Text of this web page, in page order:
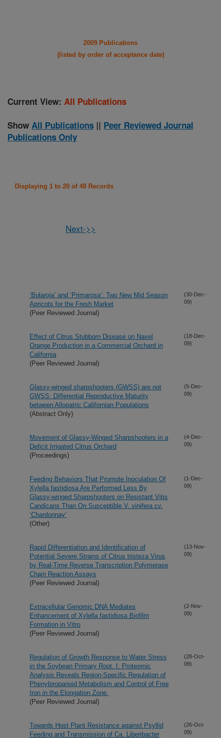
2009 Publications
(listed by order of acceptance date)
Current View: All Publications
Show All Publications || Peer Reviewed Journal
Publications Only
Displaying 1 to 20 of 48 Records
Next->>
‘Bolaroja’ and ‘Primarosa’: Two New Mid Season
Apricots for the Fresh Market
(Peer Reviewed Journal)
(30-Dec-
09)
Effect of Citrus Stubborn Disease on Navel
Orange Production in a Commercial Orchard in
California
(Peer Reviewed Journal)
(18-Dec-
09)
Glassy-winged sharpshooters (GWSS) are not
GWSS: Differential Reproductive Maturity
between Allopatric Californian Populations
(Abstract Only)
(5-Dec-
09)
Movement of Glassy-Winged Sharpshooters in a
Deficit Irrigated Citrus Orchard
(Proceedings)
(4-Dec-
09)
Feeding Behaviors That Promote Inoculation Of
Xylella fastidiosa Are Performed Less By
Glassy-winged Sharpshooters on Resistant Vitis
Candicans Than On Susceptible V. vinifera cv.
‘Chardonnay’
(Other)
(1-Dec-
09)
Rapid Differentiation and Identification of
Potential Severe Strains of Citrus tristeza Virus
by Real-Time Reverse Transcription Polymerase
Chain Reaction Assays
(Peer Reviewed Journal)
(13-Nov-
09)
Extracellular Genomic DNA Mediates
Enhancement of Xylella fastidiosa Biofilm
Formation in Vitro
(Peer Reviewed Journal)
(2-Nov-
09)
Regulation of Growth Response to Water Stress
in the Soybean Primary Root. I. Proteomic
Analysis Reveals Region-Specific Regulation of
Phenylpropanoid Metabolism and Control of Free
Iron in the Elongation Zone.
(Peer Reviewed Journal)
(28-Oct-
09)
Towards Host Plant Resistance against Psyllid
Feeding and Transmission of Ca. Liberibacter
(26-Oct-
09)